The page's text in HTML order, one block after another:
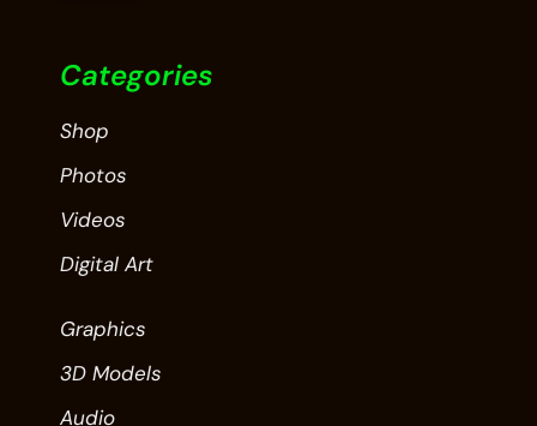
Categories
Shop
Photos
Videos
Digital Art
Graphics
3D Models
Audio